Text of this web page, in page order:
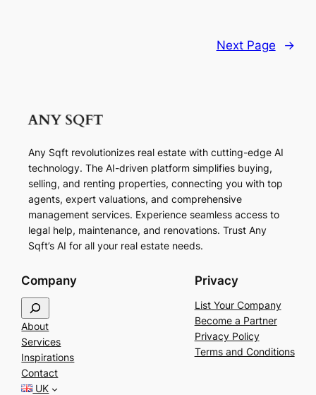
Next Page →
Any Sqft revolutionizes real estate with cutting-edge AI
technology. The AI-driven platform simplifies buying,
selling, and renting properties, connecting you with top
agents, expert valuations, and comprehensive
management services. Experience seamless access to
legal help, maintenance, and renovations. Trust Any
Sqft’s AI for all your real estate needs.
Company
e
a
r
c
h
About
Services
Inspirations
Contact
UK
Privacy
List Your Company
Become a Partner
Privacy Policy
Terms and Conditions